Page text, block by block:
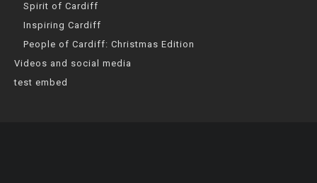
Spirit of Cardiff
Inspiring Cardiff
People of Cardiff: Christmas Edition
Videos and social media
test embed